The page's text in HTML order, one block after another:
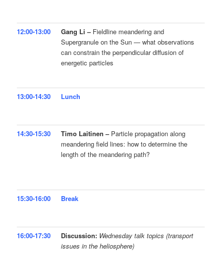
12:00-13:00 Gang Li –Fieldline meandering and
Supergranule on the Sun — what observations
can constrain the perpendicular diffusion of
energetic particles
13:00-14:30 Lunch
14:30-15:30 Timo Laitinen – Particle propagation along
meandering field lines: how to determine the
length of the meandering path?
15:30-16:00 Break
16:00-17:30 Discussion: Wednesday talk topics (transport
issues in the heliosphere)